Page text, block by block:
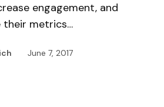
engagement, and
their metrics…
June 7, 2017